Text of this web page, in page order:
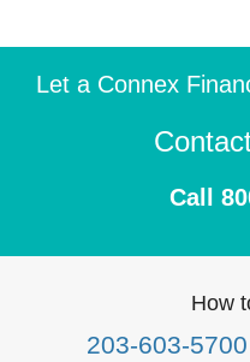
Let a Connex
Call
How
203-603-5700